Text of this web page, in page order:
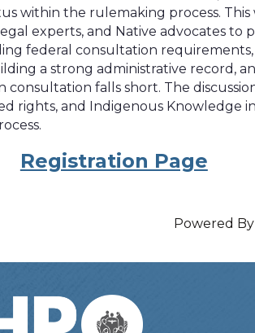
within the rulemaking process.
experts, and Native advocates to
federal consultation
a strong administrative record,
consultation falls short. The
rights, and Indigenous Knowledge
Registration Page
Powered By